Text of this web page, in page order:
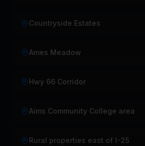
Countryside Estates
Ames Meadow
Hwy 66 Corridor
Aims Community College area
Rural properties east of I-25